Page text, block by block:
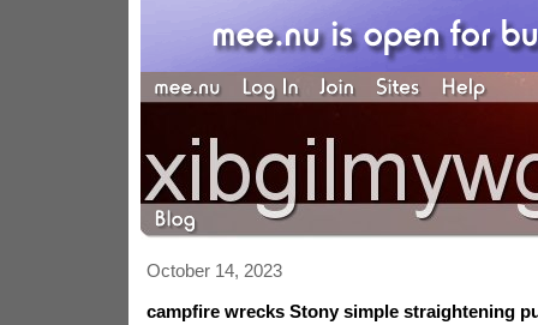
October 14, 2023
campfire wrecks Stony simple straightening